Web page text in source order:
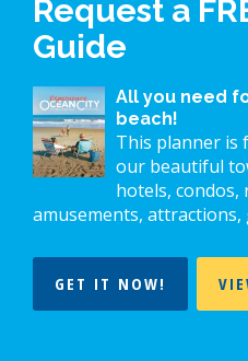
Request a
Guide
All you need
beach!
This planner
our beautiful
hotels,
amusements,
GET IT NOW!